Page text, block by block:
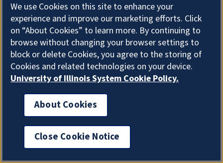
and undergraduate) are supported by a gift to the
Scholarly Commons from Mrs. Mardell J. O’Brien.
The semi-finalists were chosen by an
interdisciplinary panel who judged entries on 1)
connection between image, text, and research, 2)
originality, and 3) visual impact.
For more details about the competition, see the
Image of Research website.
I'm the Graduate College AI Assistant. I can answer
We use Cookies on this site to enhance your
experience and improve our marketing efforts. Click
on “About Cookies” to learn more. By continuing to
browse without changing your browser settings to
block or delete Cookies, you agree to the storing of
Cookies and related technologies on your device.
University of Illinois System Cookie Policy.
About Cookies
Close Cookie Notice